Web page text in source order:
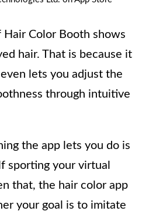
Color Booth shows
hair. That is because it
lets you adjust the
through intuitive
the app lets you do is
sporting your virtual
that, the hair color app
your goal is to imitate